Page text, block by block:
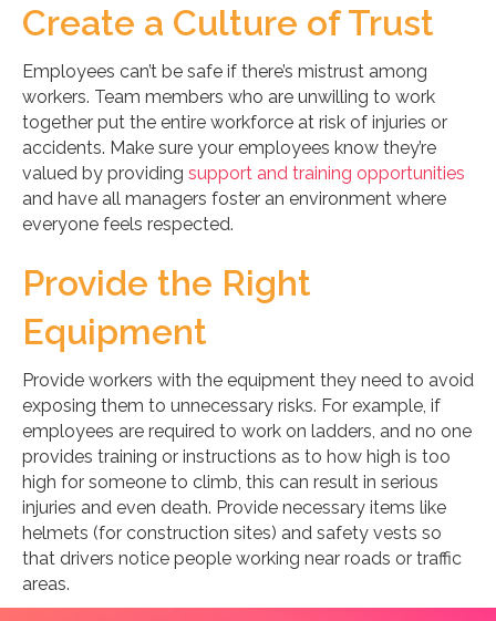
Create a Culture of Trust
Employees can’t be safe if there’s mistrust among
workers. Team members who are unwilling to work
together put the entire workforce at risk of injuries or
accidents. Make sure your employees know they’re
valued by providing support and training opportunities
and have all managers foster an environment where
everyone feels respected.
Provide the Right
Equipment
Provide workers with the equipment they need to avoid
exposing them to unnecessary risks. For example, if
employees are required to work on ladders, and no one
provides training or instructions as to how high is too
high for someone to climb, this can result in serious
injuries and even death. Provide necessary items like
helmets (for construction sites) and safety vests so
that drivers notice people working near roads or traffic
areas.